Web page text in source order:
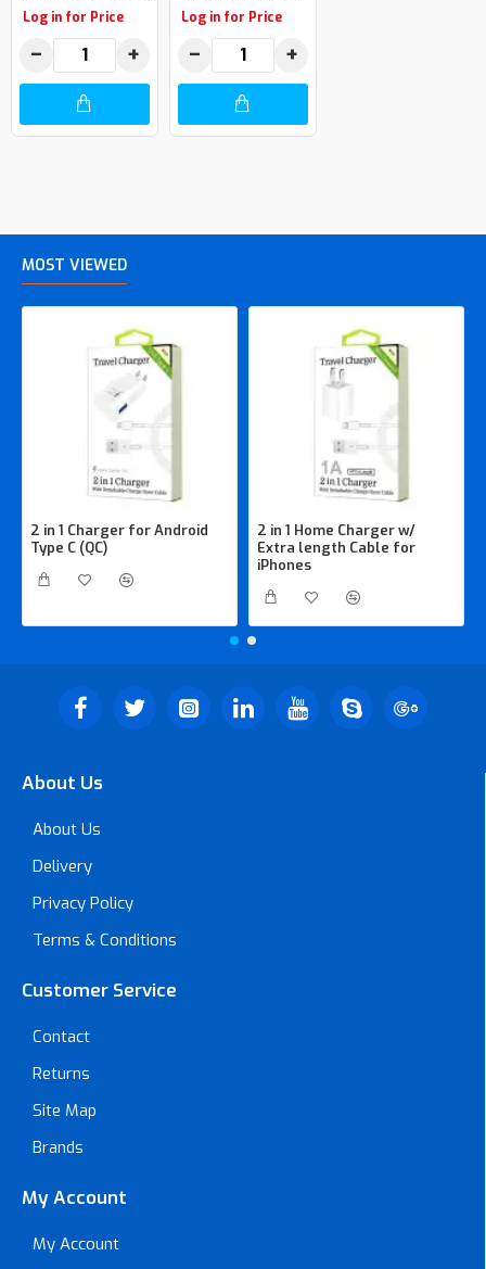
Log in for Price
− +
Log in for Price
− +
MOST VIEWED
2 in 1 Charger for Android
Type C (QC)
2 in 1 Home Charger w/
Extra length Cable for
iPhones
About Us
About Us
Delivery
Privacy Policy
Terms & Conditions
Customer Service
Contact
Returns
Site Map
Brands
My Account
My Account